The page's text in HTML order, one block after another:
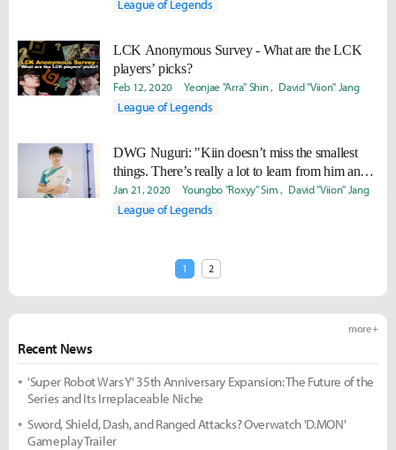
League of Legends
LCK Anonymous Survey - What are the LCK
players’ picks?
Feb 12, 2020 Yeonjae "Arra" Shin David "Viion" Jang
League of Legends
DWG Nuguri: "Kiin doesn’t miss the smallest
things. There’s really a lot to learn from him and I
was really motivated by him."
Jan 21, 2020 Youngbo "Roxyy" Sim David "Viion" Jang
League of Legends
1 2
Recent News
more +
'Super Robot Wars Y' 35th Anniversary Expansion: The Future of the
Series and Its Irreplaceable Niche
Sword, Shield, Dash, and Ranged Attacks? Overwatch 'D.MON'
Gameplay Trailer